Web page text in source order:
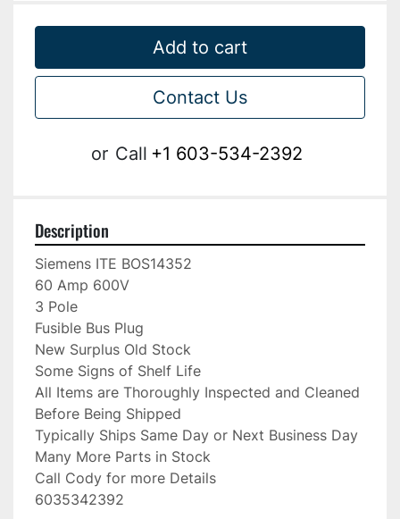
Add to cart
Contact Us
or Call +1 603-534-2392
Description
Siemens ITE BOS14352
60 Amp 600V
3 Pole
Fusible Bus Plug
New Surplus Old Stock
Some Signs of Shelf Life
All Items are Thoroughly Inspected and Cleaned
Before Being Shipped
Typically Ships Same Day or Next Business Day
Many More Parts in Stock
Call Cody for more Details
6035342392